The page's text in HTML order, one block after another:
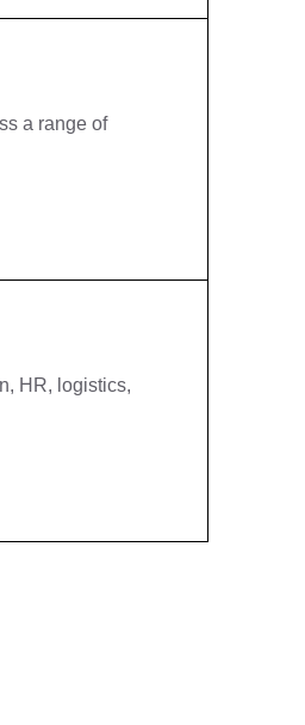
a range of
HR, logistics,